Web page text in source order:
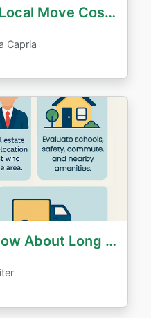
How Much Does a Local Move Cost?
Capria
All You Need To Know About Long Distance House Hunting